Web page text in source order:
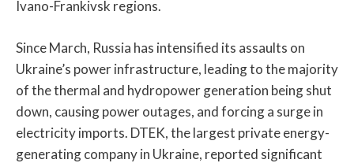
Ivano-Frankivsk regions.
Since March, Russia has intensified its assaults on
Ukraine’s power infrastructure, leading to the majority
of the thermal and hydropower generation being shut
down, causing power outages, and forcing a surge in
electricity imports. DTEK, the largest private energy-
generating company in Ukraine, reported significant